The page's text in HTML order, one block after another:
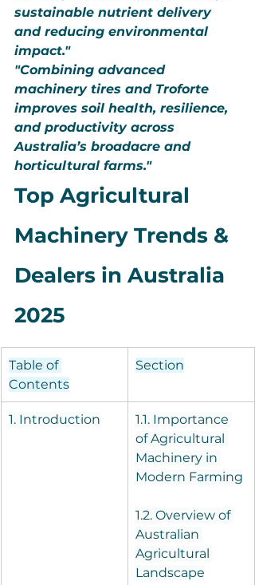
sustainable nutrient delivery
and reducing environmental
impact."
"Combining advanced
machinery tires and Troforte
improves soil health, resilience,
and productivity across
Australia’s broadacre and
horticultural farms."
Top Agricultural
Machinery Trends &
Dealers in Australia
2025
Table of
Contents
Section
1. Introduction
1.1. Importance
of Agricultural
Machinery in
Modern Farming
1.2. Overview of
Australian
Agricultural
Landscape